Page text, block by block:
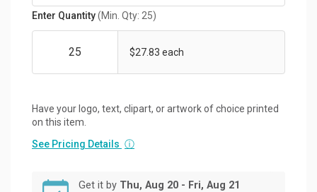
Enter Quantity(Min. Qty: 25)
$27.83 each
Have your logo, text, clipart, or artwork of choice printed
on this item.
See Pricing Details ⓘ
Get it by Thu, Aug 20 - Fri, Aug 21